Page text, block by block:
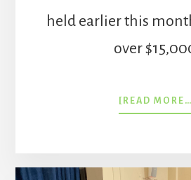
held earlier this
over
[READ